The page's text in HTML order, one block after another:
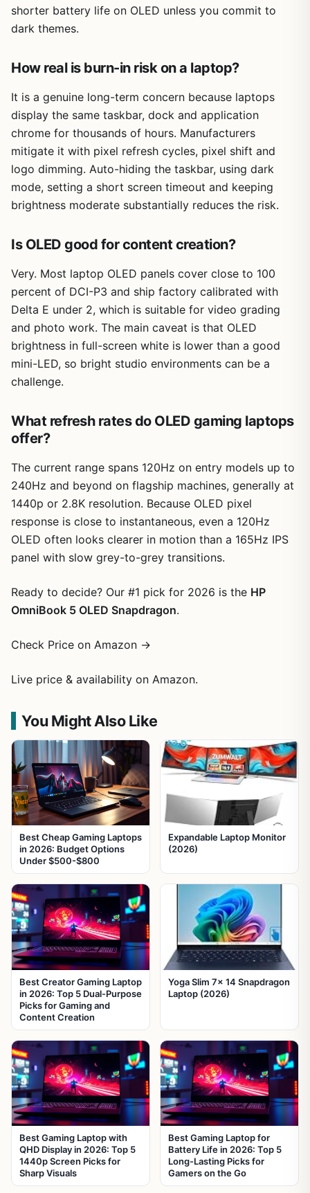
shorter battery life on OLED unless you commit to
dark themes.
How real is burn-in risk on a laptop?
It is a genuine long-term concern because laptops
display the same taskbar, dock and application
chrome for thousands of hours. Manufacturers
mitigate it with pixel refresh cycles, pixel shift and
logo dimming. Auto-hiding the taskbar, using dark
mode, setting a short screen timeout and keeping
brightness moderate substantially reduces the risk.
Is OLED good for content creation?
Very. Most laptop OLED panels cover close to 100
percent of DCI-P3 and ship factory calibrated with
Delta E under 2, which is suitable for video grading
and photo work. The main caveat is that OLED
brightness in full-screen white is lower than a good
mini-LED, so bright studio environments can be a
challenge.
What refresh rates do OLED gaming laptops
offer?
The current range spans 120Hz on entry models up to
240Hz and beyond on flagship machines, generally at
1440p or 2.8K resolution. Because OLED pixel
response is close to instantaneous, even a 120Hz
OLED often looks clearer in motion than a 165Hz IPS
panel with slow grey-to-grey transitions.
Ready to decide? Our #1 pick for 2026 is the HP
OmniBook 5 OLED Snapdragon.
Check Price on Amazon →
Live price & availability on Amazon.
You Might Also Like
Best Cheap Gaming Laptops
in 2026: Budget Options
Under $500-$800
Expandable Laptop Monitor
(2026)
Best Creator Gaming Laptop
in 2026: Top 5 Dual-Purpose
Picks for Gaming and
Content Creation
Yoga Slim 7x 14 Snapdragon
Laptop (2026)
Best Gaming Laptop with
QHD Display in 2026: Top 5
1440p Screen Picks for
Sharp Visuals
Best Gaming Laptop for
Battery Life in 2026: Top 5
Long-Lasting Picks for
Gamers on the Go